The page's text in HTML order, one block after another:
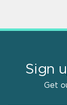
Sign
Get